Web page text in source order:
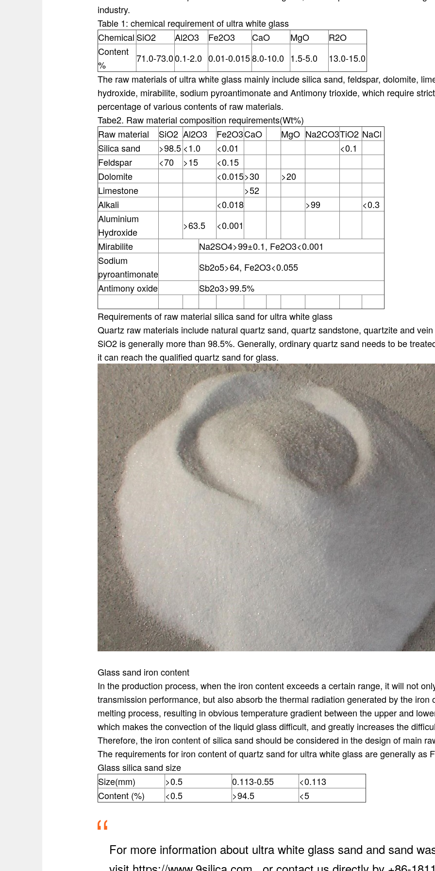
industry.
Table 1: chemical requirement of ultra white glass
Chemical SiO2 Al2O3 Fe2O3 CaO MgO
R2O
Content
%
71.0-73.00.1-2.0 0.01-0.0158.0-10.0 1.5-5.0
13.0-15.0
The raw materials of ultra white glass mainly include silica sand, feldspar, dolomite,
hydroxide, mirabilite, sodium pyroantimonate and Antimony trioxide, which require
percentage of various contents of raw materials.
Tabe2. Raw material composition requirements(Wt%)
Raw material
SiO2 Al2O3 Fe2O3CaO MgO Na2CO3TiO2 NaCl
Silica sand
>98.5 <1.0 <0.01
<0.1
Feldspar
<70 >15
<0.15
Dolomite
<0.015>30
>20
Limestone
>52
Alkali
<0.018 >99
<0.3
Aluminium
Hydroxide
>63.5
<0.001
Mirabilite
Na2SO4>99±0.1, Fe2O3<0.001
Sodium
pyroantimonate
Sb2o5>64, Fe2O3<0.055
Antimony oxide
Sb2o3>99.5%
Requirements of raw material silica sand for ultra white glass
Quartz raw materials include natural quartz sand, quartz sandstone, quartzite and
SiO2 is generally more than 98.5%. Generally, ordinary quartz sand needs to be
it can reach the qualified quartz sand for glass.
Glass sand iron content
In the production process, when the iron content exceeds a certain range, it will not
transmission performance, but also absorb the thermal radiation generated by the iron
melting process, resulting in obvious temperature gradient between the upper and
which makes the convection of the liquid glass difficult, and greatly increases the
Therefore, the iron content of silica sand should be considered in the design of main
The requirements for iron content of quartz sand for ultra white glass are generally as
Glass silica sand size
Size(mm)
>0.5 0.113-0.55
<0.113
Content (%)
<0.5 >94.5 <5
For more information about ultra white glass sand and sand